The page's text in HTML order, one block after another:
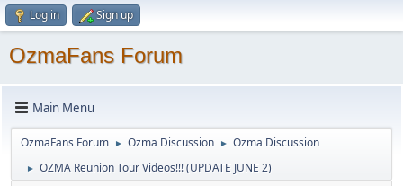
Log in Sign up
OzmaFans Forum
Main Menu
OzmaFans Forum ► Ozma Discussion ► Ozma Discussion
► OZMA Reunion Tour Videos!!! (UPDATE JUNE 2)